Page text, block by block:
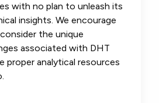
with no plan to unleash its
insights. We encourage
the unique
associated with DHT
proper analytical resources